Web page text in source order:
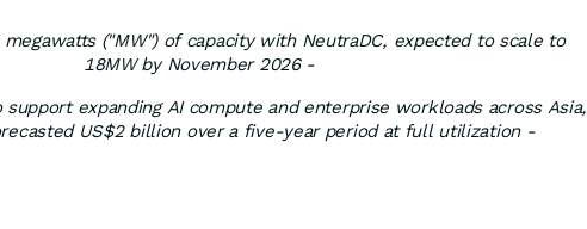
("MW") of capacity with NeutraDC, expected to scale to
18MW by November 2026 -
support expanding AI compute and enterprise workloads across Asia,
US$2 billion over a five-year period at full utilization -